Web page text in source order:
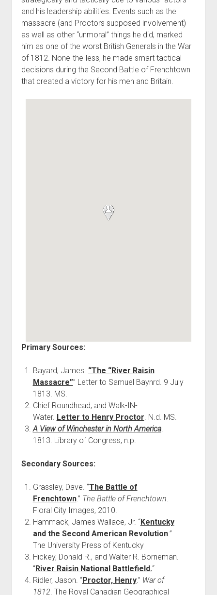
and his leadership abilities. Events such as the
massacre (and Proctors supposed involvement)
as well as other “unmoral” things he did, marked
him as one of the worst British Generals in the War
of 1812. None-the-less, he made smart tactical
decisions during the Second Battle of Frenchtown
that created a victory for his men and Britain.
Primary Sources:
Bayard, James. “The “River Raisin
Massacre”” Letter to Samuel Baynrd. 9 July
1813. MS.
Chief Roundhead, and Walk-IN-
Water. Letter to Henry Proctor. N.d. MS.
A View of Winchester in North America.
1813. Library of Congress, n.p.
Secondary Sources:
Grassley, Dave. “The Battle of
Frenchtown.” The Battle of Frenchtown.
Floral City Images, 2010.
Hammack, James Wallace, Jr. “Kentucky
and the Second American Revolution.”
The University Press of Kentucky
Hickey, Donald R., and Walter R. Borneman.
“River Raisin National Battlefield.“
Ridler, Jason. “Proctor, Henry.” War of
1812. The Royal Canadian Geographical